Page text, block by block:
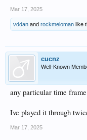
Mar 17, 2025
vddan and rockmeloman like
cucnz
Well-Known
any particular time
Ive played it through
Mar 17, 2025